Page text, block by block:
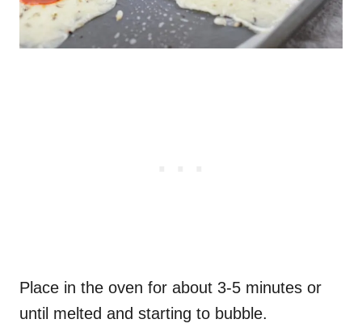
Place in the oven for about 3-5 minutes or
until melted and starting to bubble.